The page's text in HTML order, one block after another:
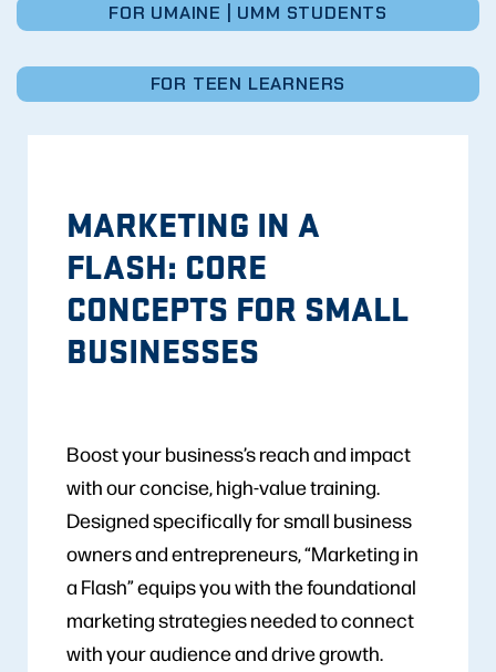
FOR UMAINE | UMM STUDENTS
FOR TEEN LEARNERS
MARKETING IN A
FLASH: CORE
CONCEPTS FOR SMALL
BUSINESSES
Boost your business’s reach and impact
with our concise, high-value training.
Designed specifically for small business
owners and entrepreneurs, “Marketing in
a Flash” equips you with the foundational
marketing strategies needed to connect
with your audience and drive growth.